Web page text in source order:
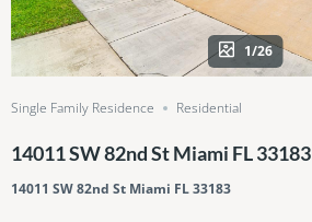
1/26
Single Family Residence Residential
14011 SW 82nd St Miami FL 33183
14011 SW 82nd St Miami FL 33183